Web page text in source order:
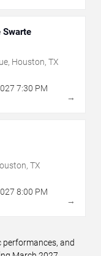
Swarte
Houston, TX
7:30 PM
→
TX
8:00 PM
→
performances, and